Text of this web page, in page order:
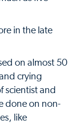
in the late
on almost 50
crying
scientist and
done on non-
like